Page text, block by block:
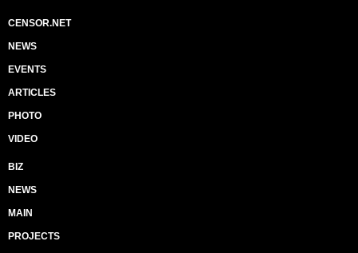
CENSOR.NET
NEWS
EVENTS
ARTICLES
PHOTO
VIDEO
BIZ
NEWS
MAIN
PROJECTS